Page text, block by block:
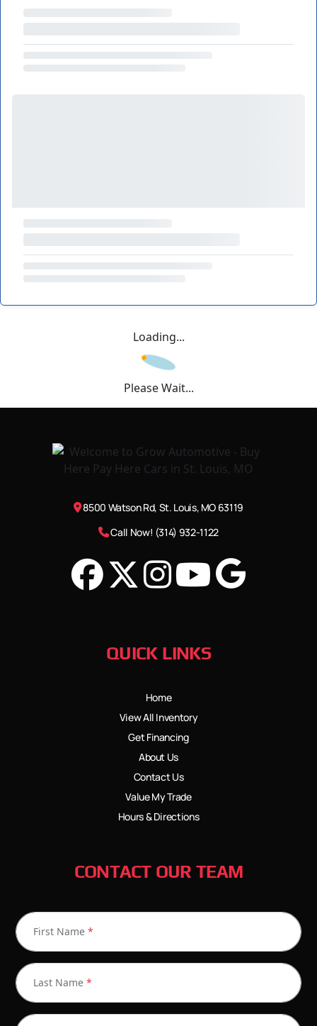
Loading...
Please Wait...
8500 Watson Rd, St. Louis, MO 63119
Call Now! (314) 932-1122
QUICK LINKS
Home
View All Inventory
Get Financing
About Us
Contact Us
Value My Trade
Hours & Directions
CONTACT OUR TEAM
First Name *
Last Name *